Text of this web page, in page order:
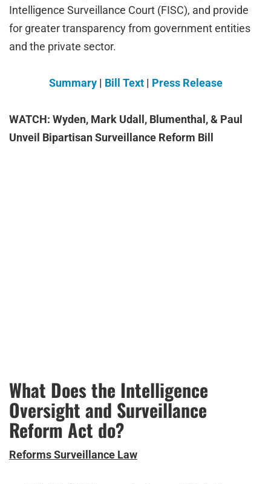
Intelligence Surveillance Court (FISC), and provide
for greater transparency from government entities
and the private sector.
Summary| Bill Text| Press Release
WATCH: Wyden, Mark Udall, Blumenthal, & Paul
Unveil Bipartisan Surveillance Reform Bill
What Does the Intelligence
Oversight and Surveillance
Reform Act do?
Reforms Surveillance Law